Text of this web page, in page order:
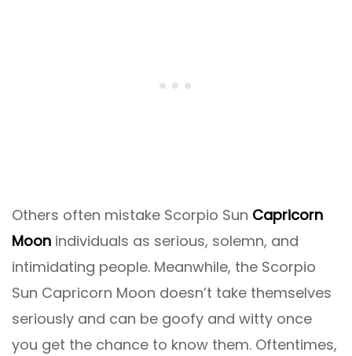
Others often mistake Scorpio Sun Capricorn
Moon individuals as serious, solemn, and
intimidating people. Meanwhile, the Scorpio
Sun Capricorn Moon doesn’t take themselves
seriously and can be goofy and witty once
you get the chance to know them. Oftentimes,